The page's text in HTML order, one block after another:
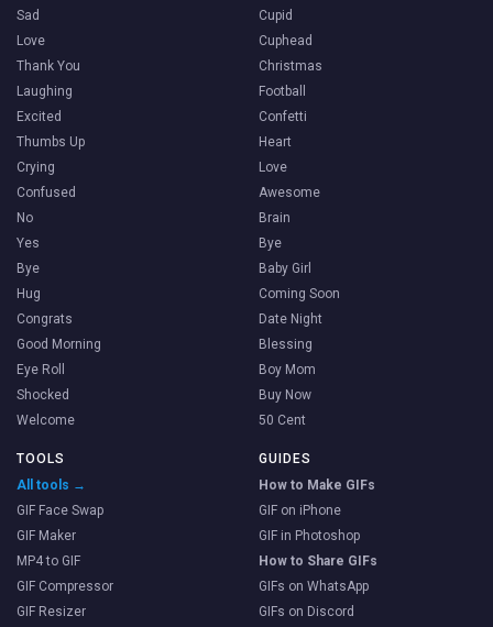
Sad
Love
Thank You
Laughing
Excited
Thumbs Up
Crying
Confused
No
Yes
Bye
Hug
Congrats
Good Morning
Eye Roll
Shocked
Welcome
Cupid
Cuphead
Christmas
Football
Confetti
Heart
Love
Awesome
Brain
Bye
Baby Girl
Coming Soon
Date Night
Blessing
Boy Mom
Buy Now
50 Cent
TOOLS
All tools →
GIF Face Swap
GIF Maker
MP4 to GIF
GIF Compressor
GIF Resizer
GUIDES
How to Make GIFs
GIF on iPhone
GIF in Photoshop
How to Share GIFs
GIFs on WhatsApp
GIFs on Discord